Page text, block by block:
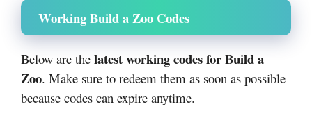
Working Build a Zoo Codes
Below are the latest working codes for Build a
Zoo. Make sure to redeem them as soon as possible
because codes can expire anytime.